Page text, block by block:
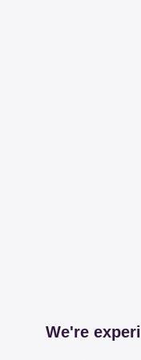
We're